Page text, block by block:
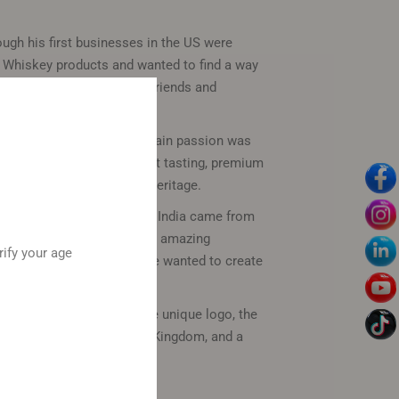
your age
his first businesses in the US were
products and wanted to find a way
India to share with his friends and
for decades. His main passion was
dream of making great tasting, premium
experience American Heritage.
The success of South India came from
an immigrant came from amazing
wars in business, so he wanted to create
Starting with the unique logo, the
the Kings of the Mysore Kingdom, and a